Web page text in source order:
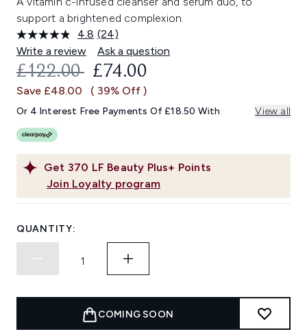
support a brightened complexion.
4.8 Read
24
Reviews.
Same
link.
(24)
Write a review
Ask a question
Get 370 LF Beauty Plus+ Points
Join Loyalty program
RECOMMENDED RETAIL PRICE:
£122.00 CURRENT PRICE:
£74.00
Save £48.00 ( 39% Off )
Or 4 Interest Free Payments Of £18.50 With View all
QUANTITY:
COMING SOON